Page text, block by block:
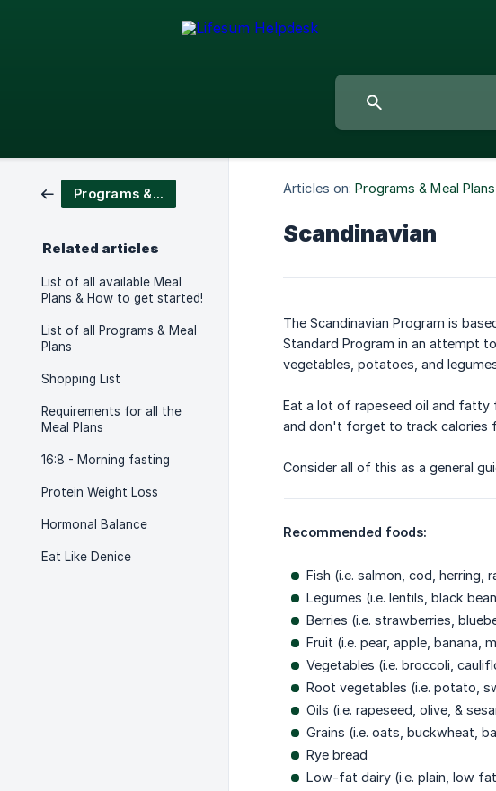
Programs & Meal Plans
Related articles
List of all available Meal
Plans & How to get started!
List of all Programs & Meal
Plans
Shopping List
Requirements for all the
Meal Plans
16:8 - Morning fasting
Protein Weight Loss
Hormonal Balance
Eat Like Denice
Articles on: Programs & Meal Plans
Scandinavian
The Scandinavian Program is
Standard Program in an attempt
vegetables, potatoes, and
Eat a lot of rapeseed oil and fatty
and don't forget to track calories
Consider all of this as a general
Recommended foods:
Fish (i.e. salmon, cod, herring,
Legumes (i.e. lentils, black
Berries (i.e. strawberries,
Fruit (i.e. pear, apple, banana,
Vegetables (i.e. broccoli,
Root vegetables (i.e. potato,
Oils (i.e. rapeseed, olive, &
Grains (i.e. oats, buckwheat,
Rye bread
Low-fat dairy (i.e. plain, low